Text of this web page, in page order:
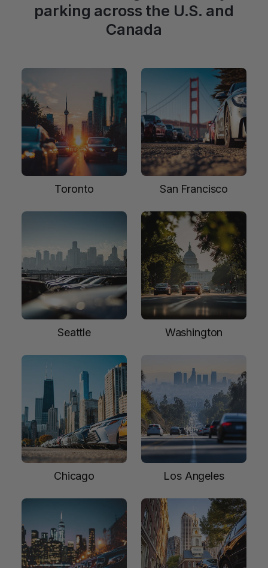
parking across the U.S. and
Canada
Toronto San Francisco
Seattle Washington
Chicago Los Angeles